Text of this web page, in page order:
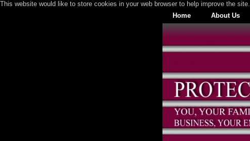
This website would like to store cookies in your web browser to help improve the site.
Home
About Us